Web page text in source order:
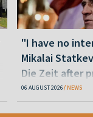
"I have no
Mikalai
Die Zeit after
released
06 AUGUST 2026 NEWS